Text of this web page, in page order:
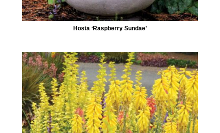
Hosta ‘Raspberry Sundae’